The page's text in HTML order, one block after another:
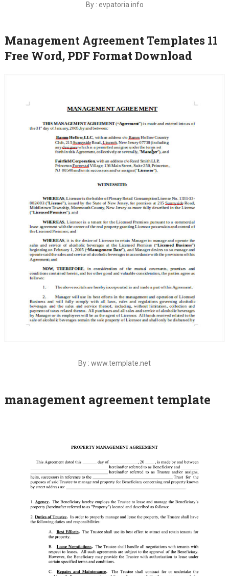
By : evpatoria.info
Management Agreement Templates 11
Free Word, PDF Format Download
By : www.template.net
management agreement template